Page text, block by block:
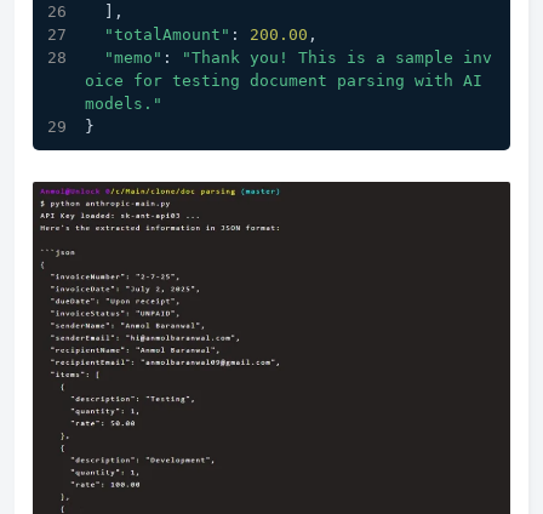
  ],
"totalAmount" : 200.00 ,
"memo" :
"Thank you! This is a sample inv
oice for testing document parsing with AI
models."
}